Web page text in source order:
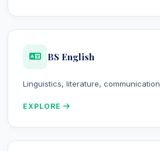
BS English
Linguistics, literature,
EXPLORE